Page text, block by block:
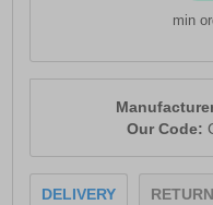
min
Our Code:
DELIVERY